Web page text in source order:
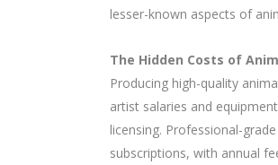
lesser-known aspects of
The Hidden Costs of
Producing high-quality
artist salaries and
licensing. Professional-
subscriptions, with annual